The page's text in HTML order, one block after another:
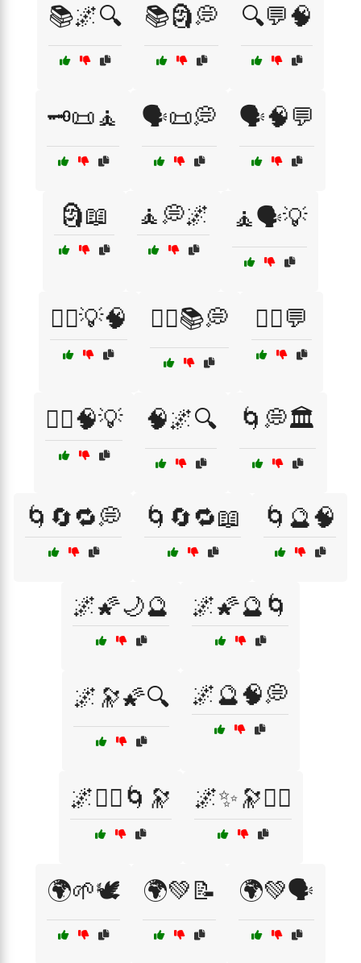
📚🌌🔍 📚🗿💭 🔍💬🧠
🗝️📜🧘 🗣️📜💭 🗣️🧠💬
🗿📖 🧘💭🌌 🧘🗣️💡
🧙‍♀️💡🧠 🧙‍♀️📚💭 🧙‍♂️💬
🧙‍♂️🧠💡 🧠🌌🔍 🌀💭🏛️
🌀🔄🔁💭 🌀🔄🔁📖 🌀🔮🧠
🌌🌠🌙🔮 🌌🌠🔮🌀
🌌🔭🌠🔍 🌌🔮🧠💭
🌌🧘‍♀️🌀🔭 🌌✨🔭🧘‍♀️
🌍🌱🕊️ 🌍💚📝 🌍💚🗣️